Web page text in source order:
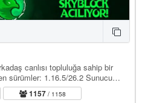
canlısı topluluğa sahip bir
sürümler: 1.16.5/26.2 Sunucu
site:…
1157/ 1158